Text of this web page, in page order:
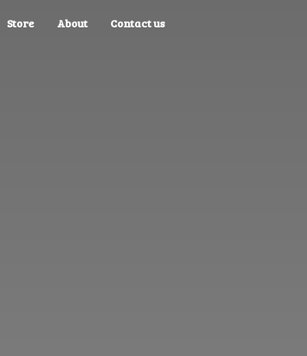
Store About Contact us